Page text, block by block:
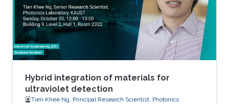
Hybrid integration of materials for
ultraviolet detection
Tien Khee Ng, Principal Research Scientist, Photonics